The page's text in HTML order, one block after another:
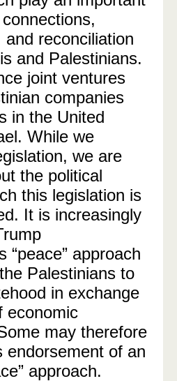
and reconciliation
and Palestinians.
joint ventures
companies
in the United
While we
we are
the political
this legislation is
It is increasingly
“peace” approach
Palestinians to
in exchange
economic
may therefore
endorsement of an
approach.